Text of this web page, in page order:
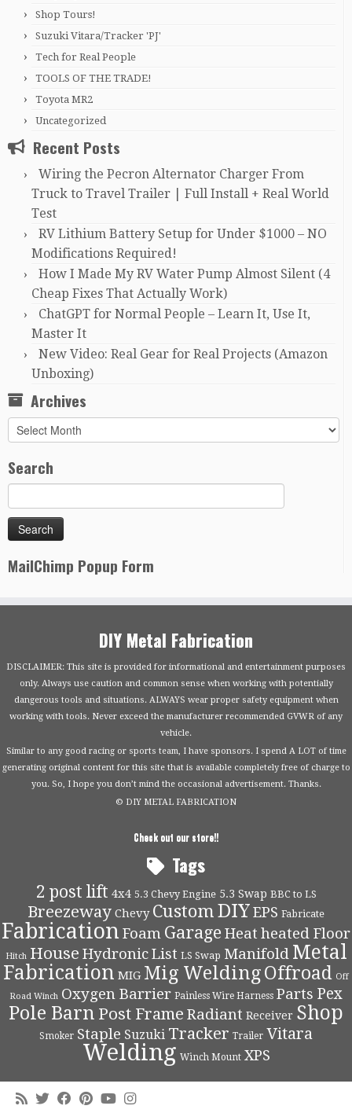
Shop Tours!
Suzuki Vitara/Tracker 'PJ'
Tech for Real People
TOOLS OF THE TRADE!
Toyota MR2
Uncategorized
Recent Posts
Wiring the Pecron Alternator Charger From
Truck to Travel Trailer | Full Install + Real World
Test
RV Lithium Battery Setup for Under $1000 – NO
Modifications Required!
How I Made My RV Water Pump Almost Silent (4
Cheap Fixes That Actually Work)
ChatGPT for Normal People – Learn It, Use It,
Master It
New Video: Real Gear for Real Projects (Amazon
Unboxing)
Archives
Archives
Search
MailChimp Popup Form
DIY Metal Fabrication
DISCLAIMER: This site is provided for informational and entertainment purposes
only. Always use caution and common sense when working with potentially
dangerous tools and situations. ALWAYS wear proper safety equipment when
working with tools. Never exceed the manufacturer recommended GVWR of any
vehicle.
Similar to any good racing or sports team, I have sponsors. I spend A LOT of time
generating original content for this site that is available completely free of charge to
you. So, I hope you don’t mind the occasional advertisement. Thanks.
© DIY METAL FABRICATION
Check out our store!!
Tags
2 post lift 4x4 5.3 Chevy Engine 5.3 Swap BBC to LS
Breezeway Chevy CustomDIYEPS Fabricate
Fabrication Foam Garage Heat heated Floor
Hitch House Hydronic List LS Swap Manifold Metal
Fabrication MIG Mig WeldingOffroad Off
Road Winch Oxygen Barrier Painless Wire Harness Parts Pex
Pole Barn Post Frame Radiant Receiver Shop
Smoker Staple Suzuki Tracker Trailer Vitara
Welding Winch Mount XPS